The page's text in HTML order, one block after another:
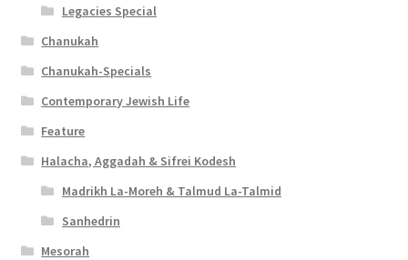
s
i
b
i
l
i
t
y
Legacies Special
Chanukah
Chanukah-Specials
Contemporary Jewish Life
Feature
Halacha, Aggadah & Sifrei Kodesh
Madrikh La-Moreh & Talmud La-Talmid
Sanhedrin
Mesorah